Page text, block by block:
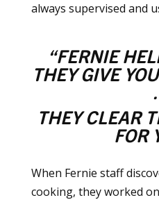
always supervised and
“FERNIE
THEY GIVE
.
THEY CLEAR
FOR
When Fernie staff
cooking, they worked